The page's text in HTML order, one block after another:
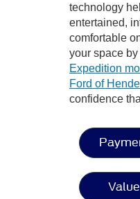
technology
entertained,
comfortable
your space
Expedition
Ford of
confidence